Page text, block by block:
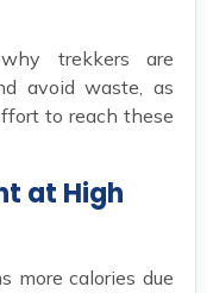
trekkers are
avoid waste, as
to reach these
at High
more calories due